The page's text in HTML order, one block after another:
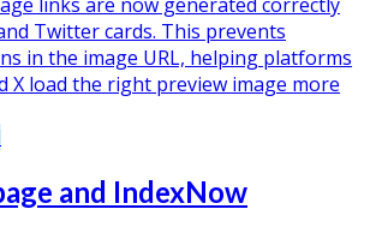
Twitter cards. This prevents
in the image URL, helping platforms
X load the right preview image more
and IndexNow